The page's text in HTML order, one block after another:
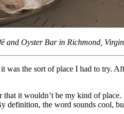
and Oyster Bar in Richmond,
the sort of place I had to try.
it wouldn’t be my kind of
definition, the word sounds cool,